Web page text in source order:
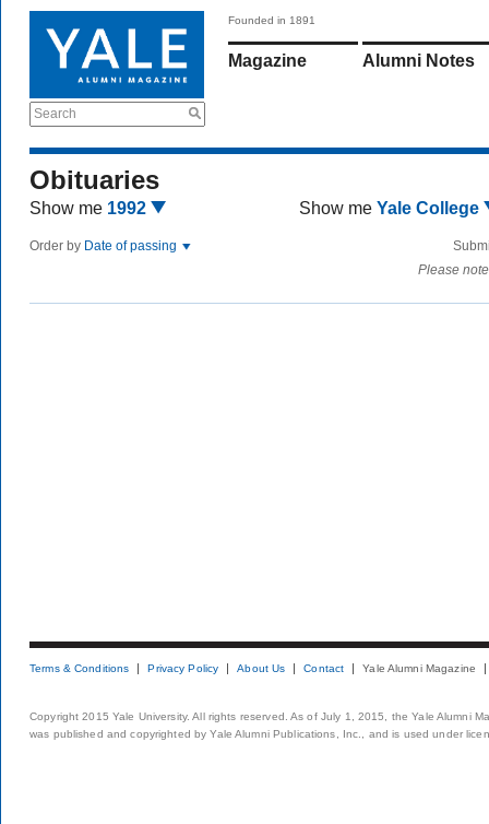
Search
Founded in 1891
Magazine Alumni Notes
Obituaries
Show me 1992 Show me Yale College
Order by Date of passing
Please
Terms & Conditions Privacy Policy About Us Contact Yale Alumni Magazine
Copyright 2015 Yale University. All rights reserved. As of July 1, 2015, the Yale Alumni
was published and copyrighted by Yale Alumni Publications, Inc., and is used under